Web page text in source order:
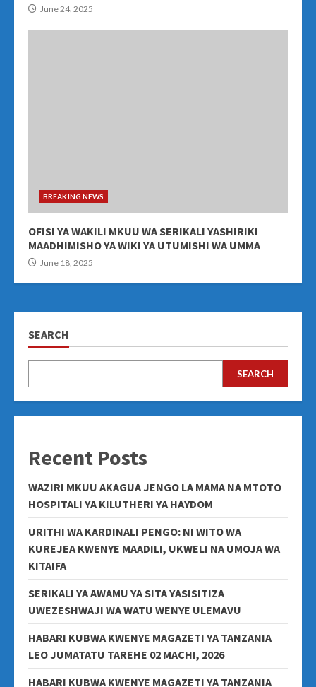
June 24, 2025
BREAKING NEWS
OFISI YA WAKILI MKUU WA SERIKALI YASHIRIKI
MAADHIMISHO YA WIKI YA UTUMISHI WA UMMA
June 18, 2025
SEARCH
SEARCH
Recent Posts
WAZIRI MKUU AKAGUA JENGO LA MAMA NA MTOTO
HOSPITALI YA KILUTHERI YA HAYDOM
URITHI WA KARDINALI PENGO: NI WITO WA
KUREJEA KWENYE MAADILI, UKWELI NA UMOJA WA
KITAIFA
SERIKALI YA AWAMU YA SITA YASISITIZA
UWEZESHWAJI WA WATU WENYE ULEMAVU
HABARI KUBWA KWENYE MAGAZETI YA TANZANIA
LEO JUMATATU TAREHE 02 MACHI, 2026
HABARI KUBWA KWENYE MAGAZETI YA TANZANIA